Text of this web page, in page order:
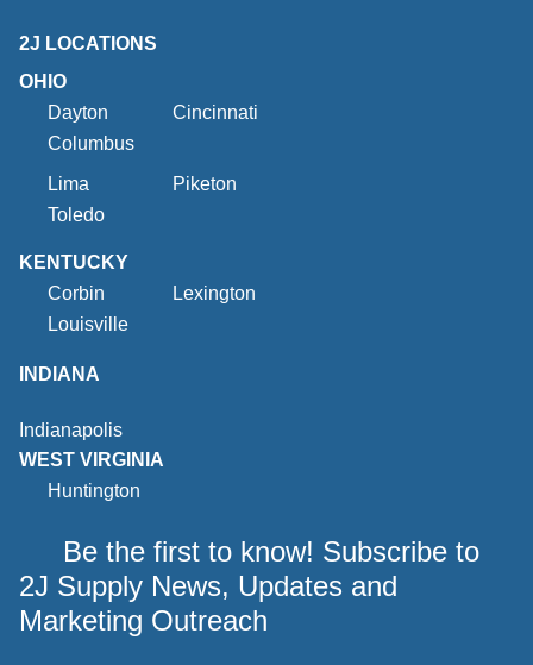
2J LOCATIONS
OHIO
Dayton
Cincinnati
Columbus
Lima
Piketon
Toledo
KENTUCKY
Corbin
Lexington
Louisville
INDIANA
Indianapolis
WEST VIRGINIA
Huntington
Be the first to know! Subscribe to
2J Supply News, Updates and
Marketing Outreach